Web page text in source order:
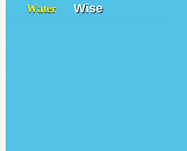
Water Wise